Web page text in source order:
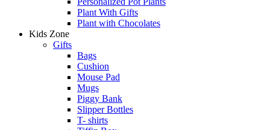
Plant With Gifts
Plant with Chocolates
Kids Zone
Gifts
Bags
Cushion
Mouse Pad
Mugs
Piggy Bank
Slipper Bottles
T- shirts